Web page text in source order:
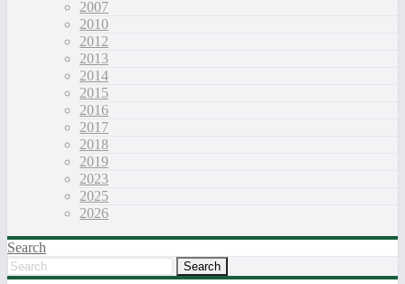
2007
2010
2012
2013
2014
2015
2016
2017
2018
2019
2023
2025
2026
Search